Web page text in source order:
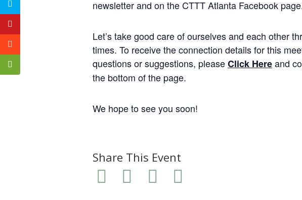
newsletter and on the CTTT Atlanta Facebook
Let’s take good care of ourselves and each other
times. To receive the connection details for this
questions or suggestions, pleaseClick Hereand
the bottom of the page.
We hope to see you soon!
Share This Event